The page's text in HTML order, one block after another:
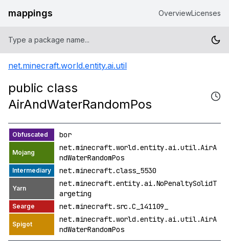
mappings OverviewLicenses
net.minecraft.world.entity.ai.util
public class
AirAndWaterRandomPos
bor
net.minecraft.world.entity.ai.util.AirA
ndWaterRandomPos
net.minecraft.class_5530
net.minecraft.entity.ai.NoPenaltySolidT
argeting
net.minecraft.src.C_141109_
net.minecraft.world.entity.ai.util.AirA
ndWaterRandomPos